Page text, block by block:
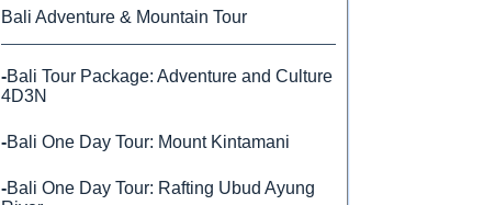
Bali Adventure & Mountain Tour
-Bali Tour Package: Adventure and Culture
4D3N
-Bali One Day Tour: Mount Kintamani
-Bali One Day Tour: Rafting Ubud Ayung